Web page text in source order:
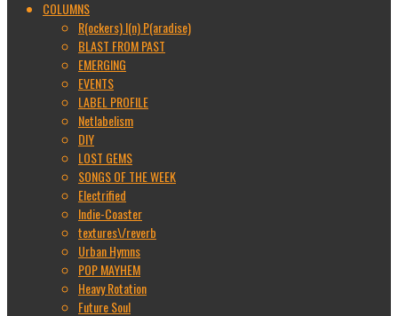
COLUMNS
R(ockers) I(n) P(aradise)
BLAST FROM PAST
EMERGING
EVENTS
LABEL PROFILE
Netlabelism
DIY
LOST GEMS
SONGS OF THE WEEK
Electrified
Indie-Coaster
textures\/reverb
Urban Hymns
POP MAYHEM
Heavy Rotation
Future Soul